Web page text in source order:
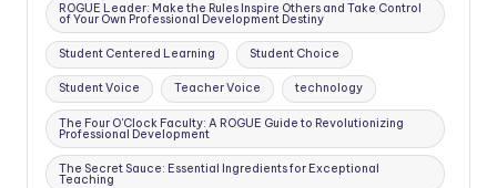
ROGUE Leader: Make the Rules Inspire Others and Take Control
of Your Own Professional Development Destiny
Student Centered Learning Student Choice
Student Voice Teacher Voice technology
The Four O'Clock Faculty: A ROGUE Guide to Revolutionizing
Professional Development
The Secret Sauce: Essential Ingredients for Exceptional
Teaching